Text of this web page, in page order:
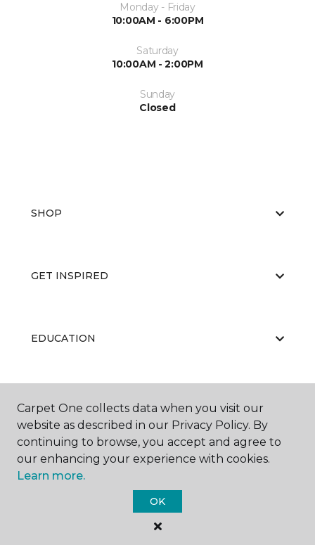
Monday - Friday
10:00AM - 6:00PM
Saturday
10:00AM - 2:00PM
Sunday
Closed
SHOP
GET INSPIRED
EDUCATION
ABOUT US
Carpet One Floor & Home.
All Rights Reserved
Carpet One collects data when you visit our
website as described in our Privacy Policy. By
continuing to browse, you accept and agree to
our enhancing your experience with cookies.
Learn more.
OK